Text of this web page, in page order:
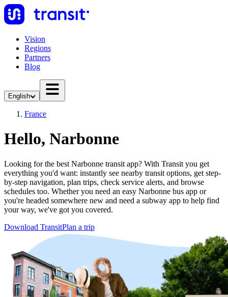
Vision
Regions
Partners
Blog
English
France
Hello, Narbonne
Looking for the best Narbonne transit app? With Transit you get
everything you'd want: instantly see nearby transit options, get step-
by-step navigation, plan trips, check service alerts, and browse
schedules too. Whether you need an easy Narbonne bus app or
you're headed somewhere new and need a subway app to help find
your way, we've got you covered.
Download TransitPlan a trip